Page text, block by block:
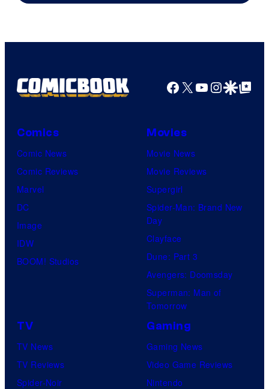
Facebook
X YouTube
GoogleGoogle Top
Comics
Comic News
Comic Reviews
Marvel
DC
Image
IDW
BOOM! Studios
Movies
Movie News
Movie Reviews
Supergirl
Spider-Man: Brand New
Day
Clayface
Dune: Part 3
Avengers: Doomsday
Superman: Man of
Tomorrow
TV
TV News
TV Reviews
Spider-Noir
Gaming
Gaming News
Video Game Reviews
Nintendo